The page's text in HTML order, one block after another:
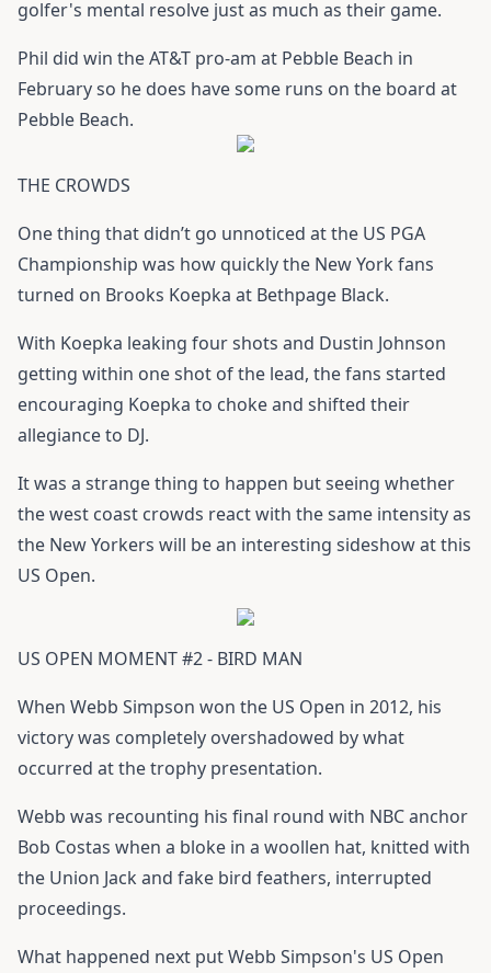
golfer's mental resolve just as much as their game.
Phil did win the AT&T pro-am at Pebble Beach in
February so he does have some runs on the board at
Pebble Beach.
THE CROWDS
One thing that didn’t go unnoticed at the US PGA
Championship was how quickly the New York fans
turned on Brooks Koepka at Bethpage Black.
With Koepka leaking four shots and Dustin Johnson
getting within one shot of the lead, the fans started
encouraging Koepka to choke and shifted their
allegiance to DJ.
It was a strange thing to happen but seeing whether
the west coast crowds react with the same intensity as
the New Yorkers will be an interesting sideshow at this
US Open.
US OPEN MOMENT #2 - BIRD MAN
When Webb Simpson won the US Open in 2012, his
victory was completely overshadowed by what
occurred at the trophy presentation.
Webb was recounting his final round with NBC anchor
Bob Costas when a bloke in a woollen hat, knitted with
the Union Jack and fake bird feathers, interrupted
proceedings.
What happened next put Webb Simpson's US Open